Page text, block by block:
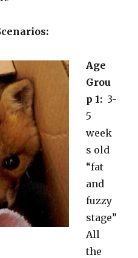
Age
Grou
p 1: 3-
5
week
s old
“fat
and
fuzzy
stage”
All
the